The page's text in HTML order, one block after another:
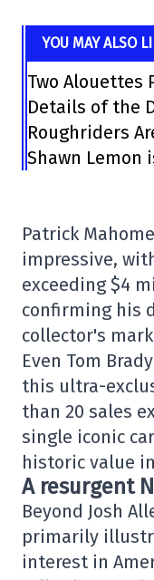
YOU MAY ALSO
Two Alouettes
Details of the
Roughriders
Shawn Lemon
Patrick
impressive,
exceeding $4
confirming his
collector's
Even Tom
this ultra-
than 20 sales
single iconic
historic value
A resurgent
Beyond Josh
primarily
interest in